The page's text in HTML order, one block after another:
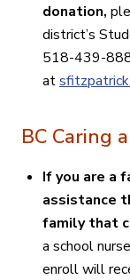
donation,
district’s
518-439-
at
BC Caring
If you are a
assistance
family that
a school
enroll will